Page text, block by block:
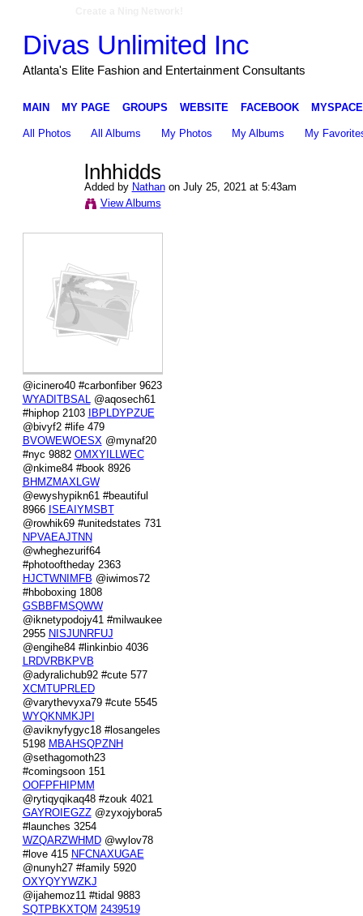
Divas Unlimited Inc
Atlanta's Elite Fashion and Entertainment Consultants
MAIN MY PAGE GROUPS WEBSITE FACEBOOK MYSPACE
All Photos All Albums My Photos My Albums My
lnhhidds
Added by Nathanon July 25, 2021 at 5:43am
View Albums
@icinero40 #carbonfiber 9623
WYADITBSAL @aqosech61
#hiphop 2103 IBPLDYPZUE
@bivyf2 #life 479
BVOWEWOESX @mynaf20
#nyc 9882 OMXYILLWEC
@nkime84 #book 8926
BHMZMAXLGW
@ewyshypikn61 #beautiful
8966 ISEAIYMSBT
@rowhik69 #unitedstates 731
NPVAEAJTNN
@wheghezurif64
#photooftheday 2363
HJCTWNIMFB @iwimos72
#hboboxing 1808
GSBBFMSQWW
@iknetypodojy41 #milwaukee
2955 NISJUNRFUJ
@engihe84 #linkinbio 4036
LRDVRBKPVB
@adyralichub92 #cute 577
XCMTUPRLED
@varythevyxa79 #cute 5545
WYQKNMKJPI
@aviknyfygyc18 #losangeles
5198 MBAHSQPZNH
@sethagomoth23
#comingsoon 151
OOFPFHIPMM
@rytiqyqikaq48 #zouk 4021
GAYROIEGZZ@zyxojybora5
#launches 3254
WZQARZWHMD@wylov78
#love 415 NFCNAXUGAE
@nunyh27 #family 5920
OXYQYYWZKJ
@ijahemoz11 #tidal 9883
SQTPBKXTQM 2439519